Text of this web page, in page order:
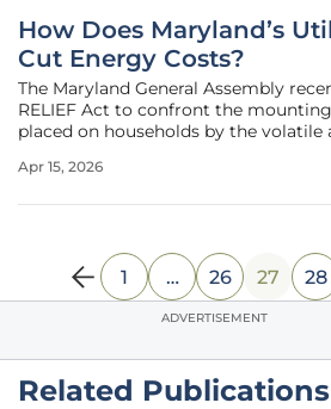
How Does Maryland’s
Cut Energy Costs?
The Maryland General Assembly
RELIEF Act to confront the
placed on households by the volatile
critical intervention at a time when
Apr 15, 2026
1 … 26 27 28
ADVERTISEMENT
Related Publications